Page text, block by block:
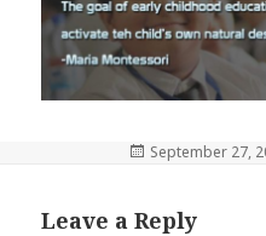
Posted
September 27,
Leave a Reply